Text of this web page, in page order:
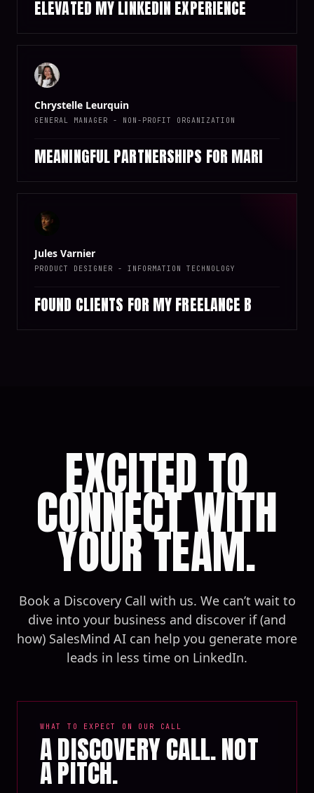
ELEVATED MY LINKEDIN EXPERIENCE
Chrystelle Leurquin
GENERAL MANAGER - NON-PROFIT ORGANIZATION
MEANINGFUL PARTNERSHIPS FOR MARI
Jules Varnier
PRODUCT DESIGNER - INFORMATION TECHNOLOGY
FOUND CLIENTS FOR MY FREELANCE B
EXCITED TO
CONNECT WITH
YOUR TEAM.
Book a Discovery Call with us. We can’t wait to
dive into your business and discover if (and
how) SalesMind AI can help you generate more
leads in less time on LinkedIn.
WHAT TO EXPECT ON OUR CALL
A DISCOVERY CALL. NOT
A PITCH.